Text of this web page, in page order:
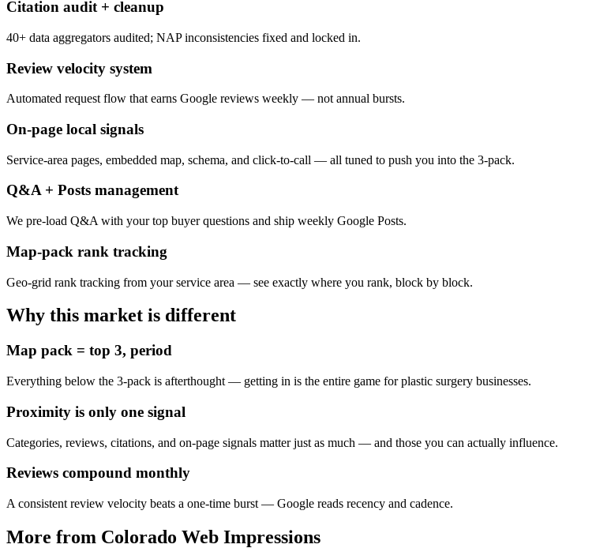
Citation audit + cleanup
40+ data aggregators audited; NAP inconsistencies fixed and locked in.
Review velocity system
Automated request flow that earns Google reviews weekly — not annual bursts.
On-page local signals
Service-area pages, embedded map, schema, and click-to-call — all tuned to push you into the 3-pack.
Q&A + Posts management
We pre-load Q&A with your top buyer questions and ship weekly Google Posts.
Map-pack rank tracking
Geo-grid rank tracking from your service area — see exactly where you rank, block by block.
Why this market is different
Map pack = top 3, period
Everything below the 3-pack is afterthought — getting in is the entire game for plastic surgery businesses.
Proximity is only one signal
Categories, reviews, citations, and on-page signals matter just as much — and those you can actually influence.
Reviews compound monthly
A consistent review velocity beats a one-time burst — Google reads recency and cadence.
More from Colorado Web Impressions